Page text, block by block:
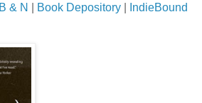
B & N Book Depository IndieBound